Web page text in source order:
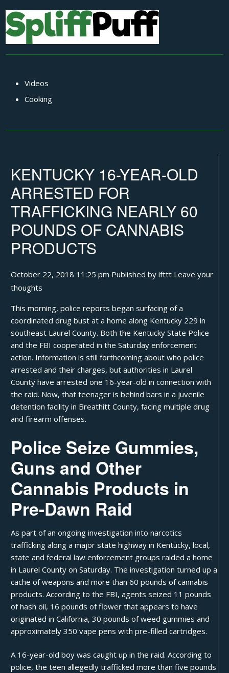
Videos
Cooking
KENTUCKY 16-YEAR-OLD
ARRESTED FOR
TRAFFICKING NEARLY 60
POUNDS OF CANNABIS
PRODUCTS
October 22, 2018 11:25 pm Published byifttt Leave your
thoughts
This morning, police reports began surfacing of a
coordinated drug bust at a home along Kentucky 229 in
southeast Laurel County. Both the Kentucky State Police
and the FBI cooperated in the Saturday enforcement
action. Information is still forthcoming about who police
arrested and their charges, but authorities in Laurel
County have arrested one 16-year-old in connection with
the raid. Now, that teenager is behind bars in a juvenile
detention facility in Breathitt County, facing multiple drug
and firearm offenses.
Police Seize Gummies,
Guns and Other
Cannabis Products in
Pre-Dawn Raid
As part of an ongoing investigation into narcotics
trafficking along a major state highway in Kentucky, local,
state and federal law enforcement groups raided a home
in Laurel County on Saturday. The investigation turned up a
cache of weapons and more than 60 pounds of cannabis
products. According to the FBI, agents seized 11 pounds
ofhash oil, 16 pounds of flower that appears to have
originated in California, 30 pounds of weed gummies and
approximately 350vape pens withpre-filled cartridges.
A 16-year-old boy was caught up in the raid. According to
police, the teen allegedly trafficked more than five pounds